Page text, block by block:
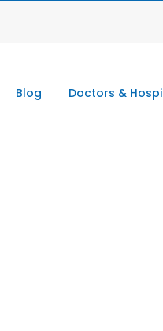
Blog Doctors &